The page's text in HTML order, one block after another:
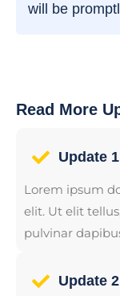
will be
Read More
Update 1
Lorem ipsum
elit. Ut elit
pulvinar
Update 2